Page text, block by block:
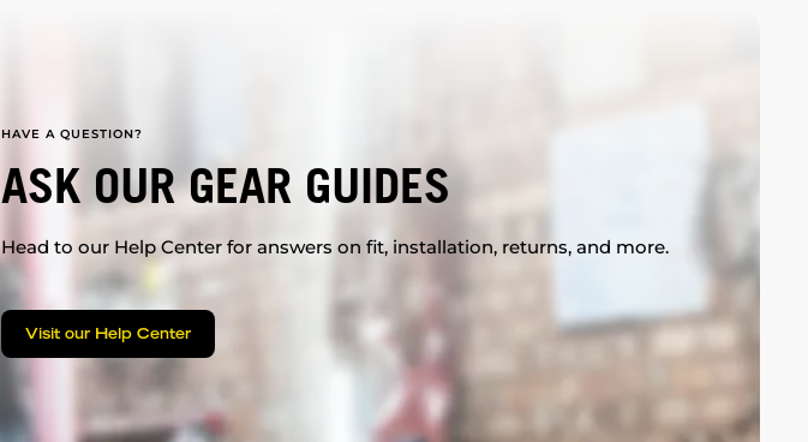
HAVE A QUESTION?
ASK OUR GEAR GUIDES
Head to our Help Center for answers on fit, installation, returns, and more.
Visit our Help Center